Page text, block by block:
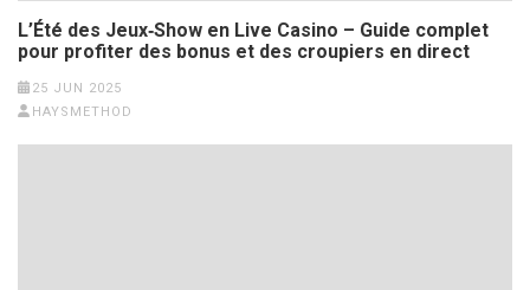
L’Été des Jeux‑Show en Live Casino – Guide complet
pour profiter des bonus et des croupiers en direct
25 JUN 2025
HAYSMETHOD